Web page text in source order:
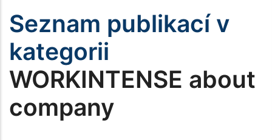
Seznam publikací v
kategorii
WORKINTENSE about
company